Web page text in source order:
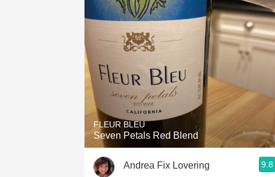
FLEUR BLEU
Seven Petals Red Blend
Andrea Fix Lovering 9.8